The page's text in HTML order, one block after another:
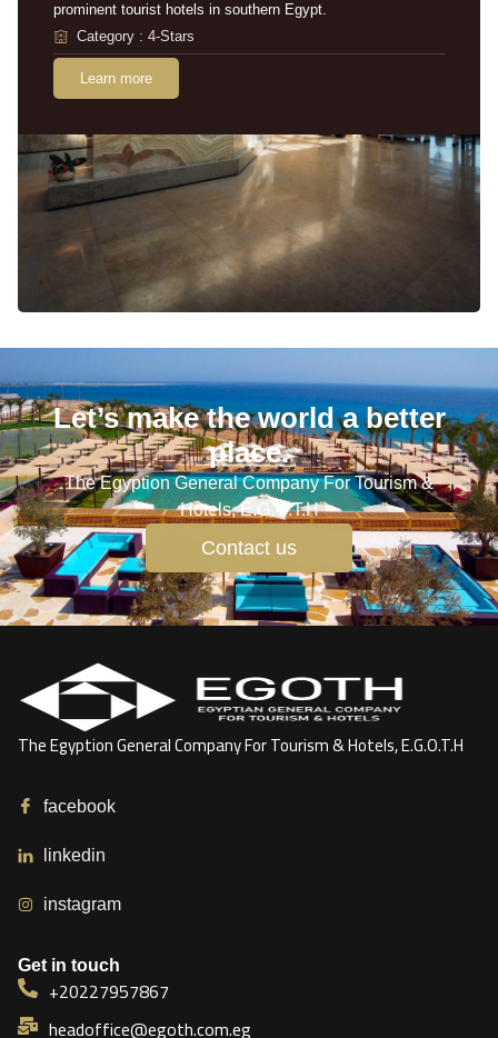
prominent tourist hotels in southern Egypt.
Category : 4-Stars
Learn more
Let’s make the world a better
place.
The Egyption General Company For Tourism &
Hotels, E.G.O.T.H
Contact us
The Egyption General Company For Tourism & Hotels, E.G.O.T.H
facebook
linkedin
instagram
Get in touch
+20227957867
headoffice@egoth.com.eg